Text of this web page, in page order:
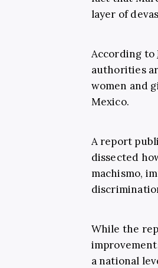
layer of
According to
authorities
women and
Mexico.
A report
dissected
machismo,
While the
a national